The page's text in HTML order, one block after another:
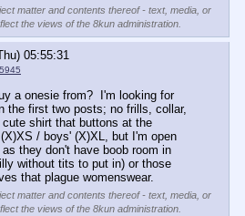
matter and contents thereof - text, media, or
the views of the 8kun administration.
05:55:31
a onesie from?  I'm looking for
the first two posts; no frills, collar,
shirt that buttons at the
/ boys' (X)XL, but I'm open
they don't have boob room in
without tits to put in) or those
that plague womenswear.
matter and contents thereof - text, media, or
the views of the 8kun administration.